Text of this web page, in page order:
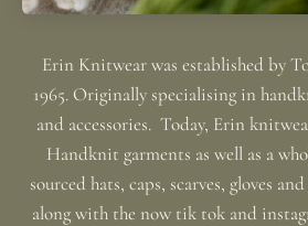
Erin Knitwear was established by
1965. Originally specialising in
and accessories. Today, Erin
Handknit garments as well as a
sourced hats, caps, scarves, gloves
along with the now tik tok and